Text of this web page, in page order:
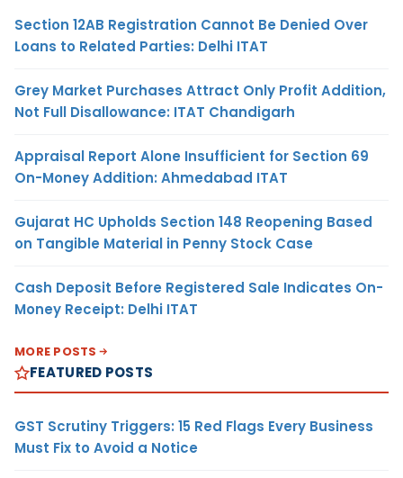
Section 12AB Registration Cannot Be Denied Over
Loans to Related Parties: Delhi ITAT
Grey Market Purchases Attract Only Profit Addition,
Not Full Disallowance: ITAT Chandigarh
Appraisal Report Alone Insufficient for Section 69
On-Money Addition: Ahmedabad ITAT
Gujarat HC Upholds Section 148 Reopening Based
on Tangible Material in Penny Stock Case
Cash Deposit Before Registered Sale Indicates On-
Money Receipt: Delhi ITAT
MORE POSTS
FEATURED POSTS
GST Scrutiny Triggers: 15 Red Flags Every Business
Must Fix to Avoid a Notice